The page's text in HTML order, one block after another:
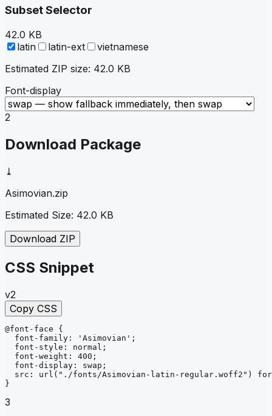
Subset Selector
42.0 KB
latin
latin-ext
vietnamese
Estimated ZIP size: 42.0 KB
Font-display
2
Download Package
⤓
Asimovian.zip
Estimated Size: 42.0 KB
Download ZIP
CSS Snippet
v2
Copy CSS
@font-face
{
font-family : 'Asimovian' ;
font-style : normal ;
font-weight : 400 ;
font-display : swap ;
src : url ("./fonts/Asimovian-latin-regular.woff2")
}
3